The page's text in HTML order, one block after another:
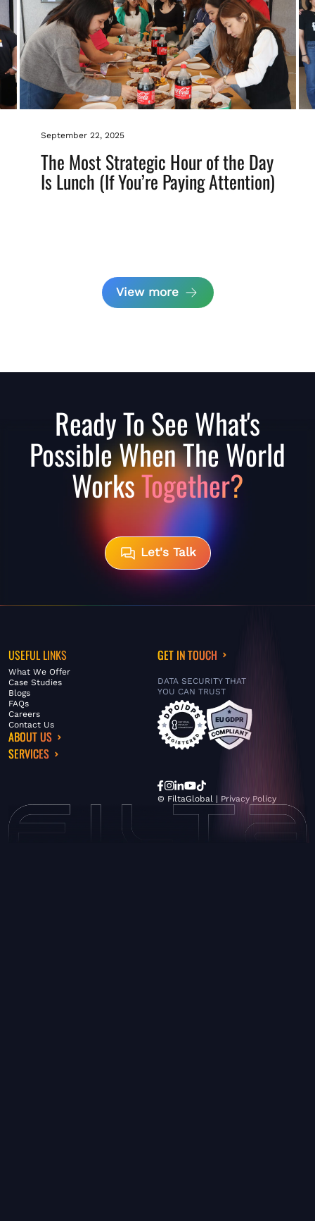
September 22, 2025
The Most Strategic Hour of the Day
Is Lunch (If You’re Paying Attention)
View more
Ready To See What's
Possible When The World
WorksTogether?
Let's Talk
USEFUL LINKS
What We Offer
Case Studies
Blogs
FAQs
Careers
Contact Us
ABOUT US
SERVICES
GET IN TOUCH
DATA SECURITY THAT
YOU CAN TRUST
© FiltaGlobal | Privacy Policy